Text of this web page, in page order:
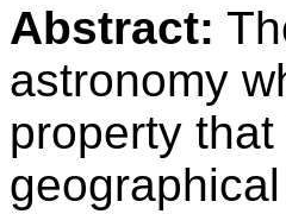
Abstract:
astronomy
property